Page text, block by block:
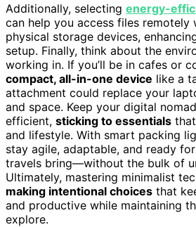
Additionally, selecting energy-
can help you access files remotely
physical storage devices,
setup. Finally, think about the
working in. If you’ll be in cafes or
compact, all-in-one device like a
attachment could replace your
and space. Keep your digital
efficient, sticking to essentials
and lifestyle. With smart packing
stay agile, adaptable, and ready
travels bring—without the bulk of
Ultimately, mastering minimalist
making intentional choices that
and productive while maintaining
explore.